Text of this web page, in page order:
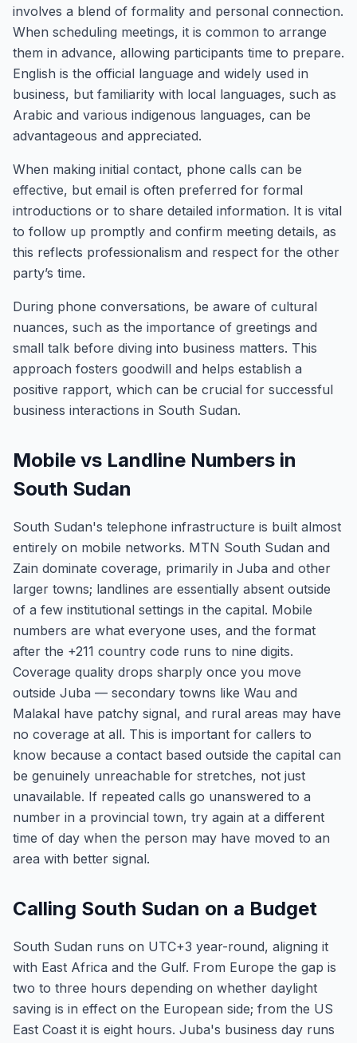
involves a blend of formality and personal connection.
When scheduling meetings, it is common to arrange
them in advance, allowing participants time to prepare.
English is the official language and widely used in
business, but familiarity with local languages, such as
Arabic and various indigenous languages, can be
advantageous and appreciated.
When making initial contact, phone calls can be
effective, but email is often preferred for formal
introductions or to share detailed information. It is vital
to follow up promptly and confirm meeting details, as
this reflects professionalism and respect for the other
party’s time.
During phone conversations, be aware of cultural
nuances, such as the importance of greetings and
small talk before diving into business matters. This
approach fosters goodwill and helps establish a
positive rapport, which can be crucial for successful
business interactions in South Sudan.
Mobile vs Landline Numbers in
South Sudan
South Sudan's telephone infrastructure is built almost
entirely on mobile networks. MTN South Sudan and
Zain dominate coverage, primarily in Juba and other
larger towns; landlines are essentially absent outside
of a few institutional settings in the capital. Mobile
numbers are what everyone uses, and the format
after the +211 country code runs to nine digits.
Coverage quality drops sharply once you move
outside Juba — secondary towns like Wau and
Malakal have patchy signal, and rural areas may have
no coverage at all. This is important for callers to
know because a contact based outside the capital can
be genuinely unreachable for stretches, not just
unavailable. If repeated calls go unanswered to a
number in a provincial town, try again at a different
time of day when the person may have moved to an
area with better signal.
Calling South Sudan on a Budget
South Sudan runs on UTC+3 year-round, aligning it
with East Africa and the Gulf. From Europe the gap is
two to three hours depending on whether daylight
saving is in effect on the European side; from the US
East Coast it is eight hours. Juba's business day runs